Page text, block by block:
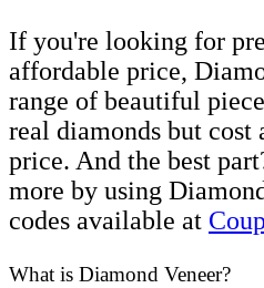
If you're looking for
affordable price,
range of beautiful
real diamonds but cost
price. And the best
more by using
codes available at
What is Diamond Veneer?